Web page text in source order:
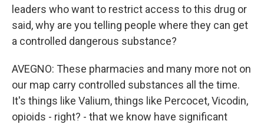
leaders who want to restrict access to this drug or
said, why are you telling people where they can get
a controlled dangerous substance?
AVEGNO: These pharmacies and many more not on
our map carry controlled substances all the time.
It's things like Valium, things like Percocet, Vicodin,
opioids - right? - that we know have significant